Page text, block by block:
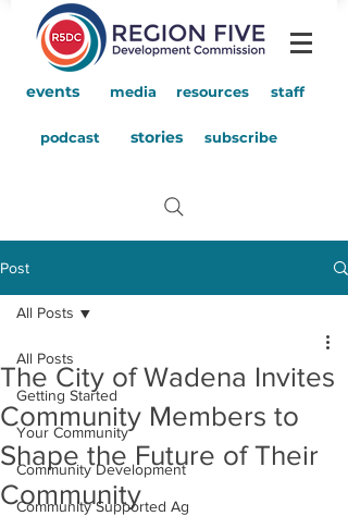
events media resources staff
podcast stories subscribe
Post
All Posts
Getting Started
Your Community
Community Development
Community Supported Ag
All Posts
The City of Wadena Invites
Community Members to
Shape the Future of Their
Community